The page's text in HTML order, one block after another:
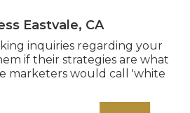
Eastvale, CA
inquiries regarding your
if their strategies are what
marketers would call 'white